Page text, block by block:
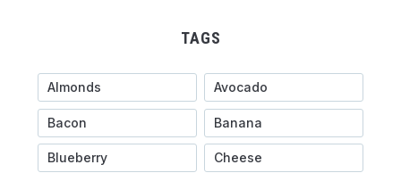
TAGS
Almonds Avocado
Bacon Banana
Blueberry Cheese